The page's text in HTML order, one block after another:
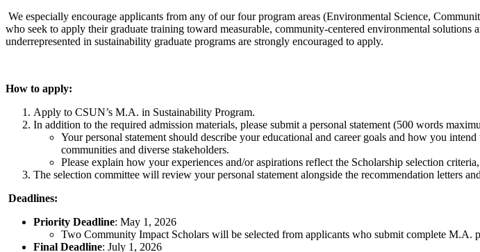
We especially encourage applicants from any of our four program areas (Environmental Science,
who seek to apply their graduate training toward measurable, community-centered environmental
underrepresented in sustainability graduate programs are strongly encouraged to apply.
How to apply:
Apply to CSUN’s M.A. in Sustainability Program.
In addition to the required admission materials, please submit a personal statement (500 words
Your personal statement should describe your educational and career goals and how you
communities and diverse stakeholders.
Please explain how your experiences and/or aspirations reflect the Scholarship selection
The selection committee will review your personal statement alongside the recommendation letters
Deadlines:
Priority Deadline: May 1, 2026
Two Community Impact Scholars will be selected from applicants who submit complete M.A.
Final Deadline: July 1, 2026